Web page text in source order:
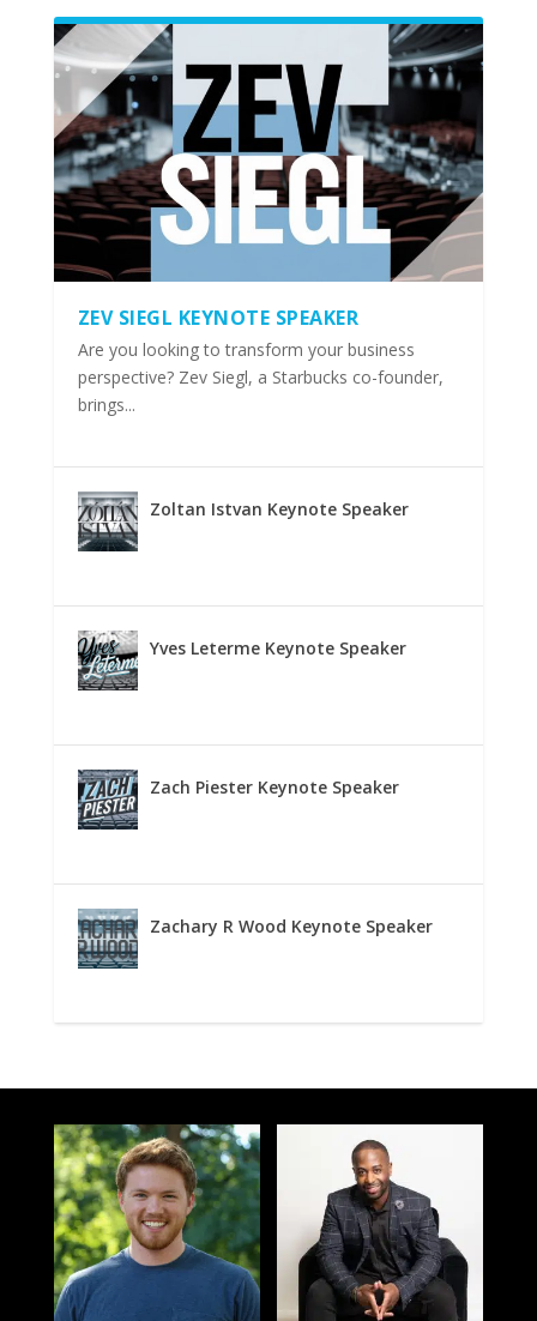
ZEV SIEGL KEYNOTE SPEAKER
Are you looking to transform your business
perspective? Zev Siegl, a Starbucks co-founder,
brings...
Zoltan Istvan Keynote Speaker
Yves Leterme Keynote Speaker
Zach Piester Keynote Speaker
Zachary R Wood Keynote Speaker